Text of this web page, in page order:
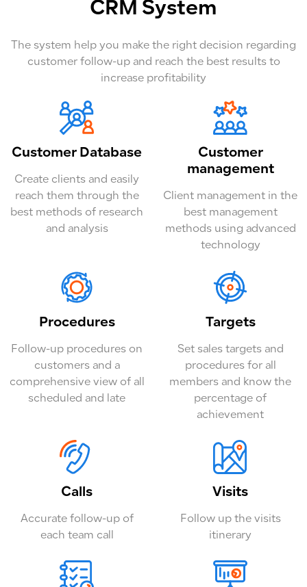
CRM System
The system help you make the right decision regarding
customer follow-up and reach the best results to
increase profitability
Customer Database
Create clients and easily
reach them through the
best methods of research
and analysis
Customer
management
Client management in the
best management
methods using advanced
technology
Procedures
Follow-up procedures on
customers and a
comprehensive view of all
scheduled and late
Targets
Set sales targets and
procedures for all
members and know the
percentage of
achievement
Calls
Accurate follow-up of
each team call
Visits
Follow up the visits
itinerary